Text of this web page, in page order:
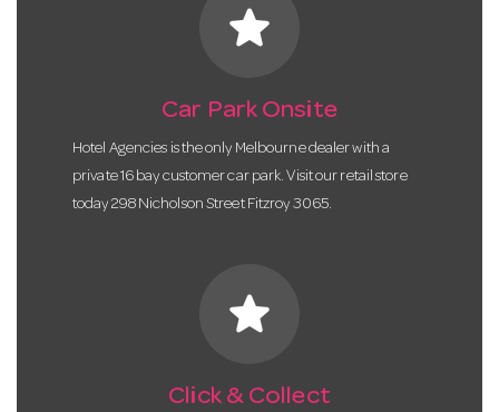
star
Car Park Onsite
Hotel Agencies is the only Melbourne dealer with a
private 16 bay customer car park. Visit our retail store
today 298 Nicholson Street Fitzroy 3065.
star
Click & Collect